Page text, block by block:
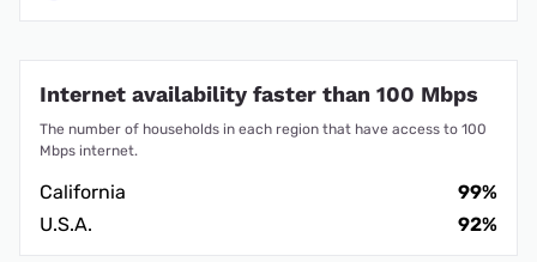
Internet availability faster than 100 Mbps
The number of households in each region that have access to 100
Mbps internet.
California
99%
U.S.A.
92%